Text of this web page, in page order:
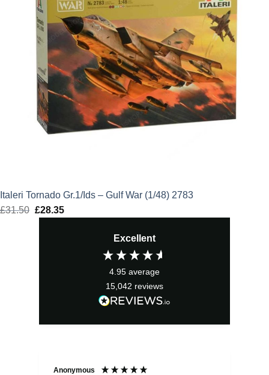
Italeri Tornado Gr.1/Ids – Gulf War (1/48) 2783
£31.50 Original
£28.35Current
Excellent
4.95 average
15,042 reviews
Anonymous